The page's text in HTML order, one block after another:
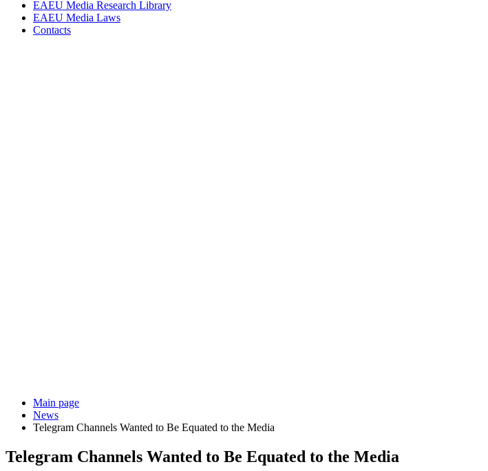
EAEU Media Research Library
EAEU Media Laws
Contacts
Main page
News
Telegram Channels Wanted to Be Equated to the Media
Telegram Channels Wanted to Be Equated to the Media